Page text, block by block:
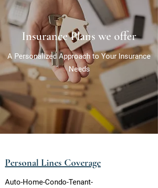
Insurance Plans we offer
A Personalized Approach to Your Insurance
Needs
Personal Lines Coverage
Auto-Home-Condo-Tenant-